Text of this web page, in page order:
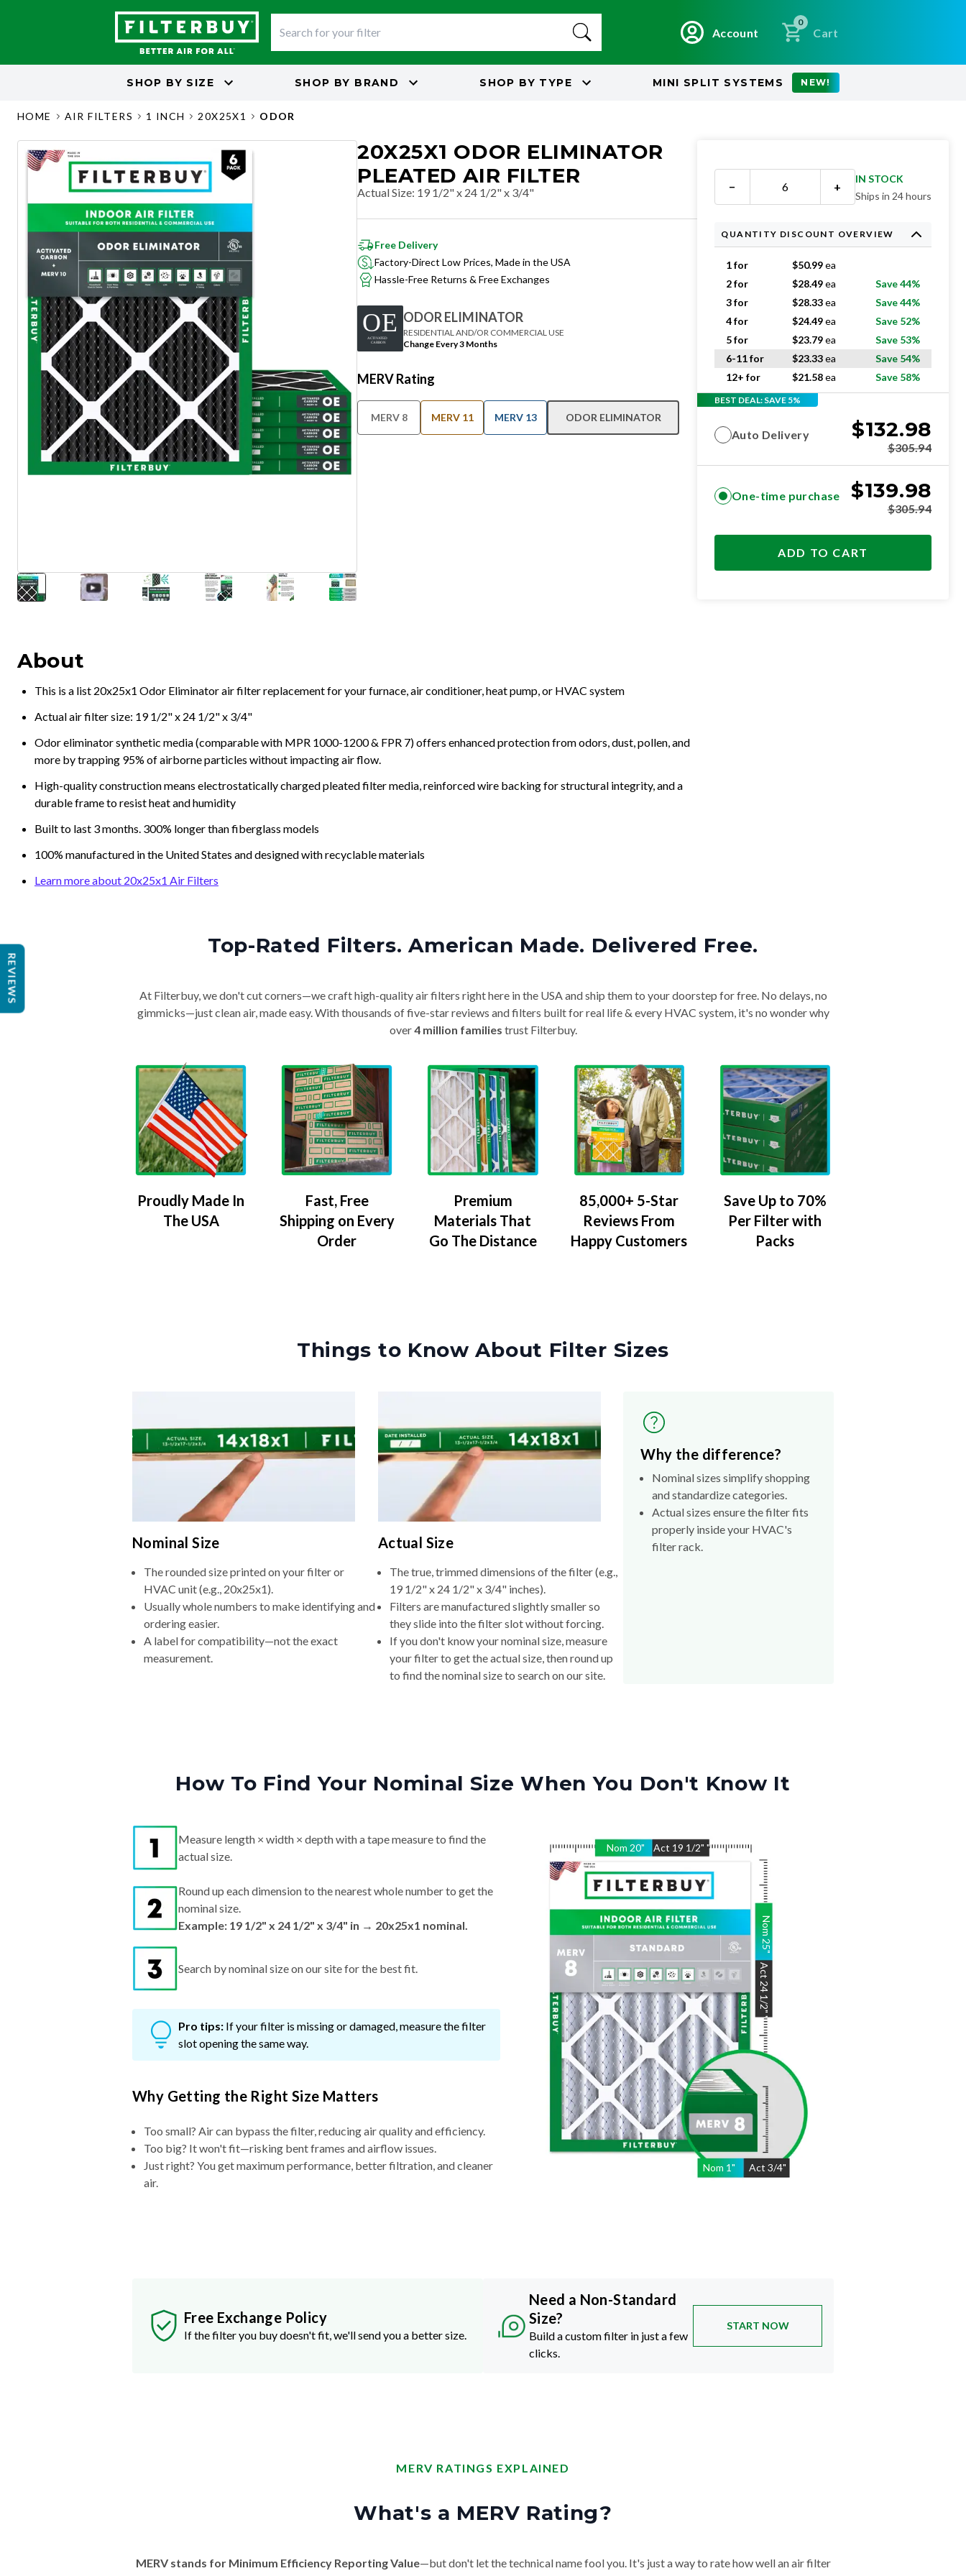
Account
0
Cart
SHOP BY SIZE SHOP BY BRAND SHOP BY TYPE MINI SPLIT SYSTEMS NEW!
HOME AIR FILTERS 1 INCH 20X25X1 ODOR
20X25X1 ODOR ELIMINATOR
PLEATED AIR FILTER
Actual Size: 19 1/2" x 24 1/2" x 3/4"
Free Delivery
Factory-Direct Low Prices, Made in the USA
Hassle-Free Returns & Free Exchanges
ODOR ELIMINATOR
RESIDENTIAL AND/OR COMMERCIAL USE
Change Every 3 Months
MERV Rating
MERV 8 MERV 11 MERV 13 ODOR ELIMINATOR
About
This is a list 20x25x1 Odor Eliminator air filter replacement for your furnace, air conditioner, heat pump, or HVAC system
Actual air filter size: 19 1/2" x 24 1/2" x 3/4"
Odor eliminator synthetic media (comparable with MPR 1000-1200 & FPR 7) offers enhanced protection from odors, dust, pollen, and
more by trapping 95% of airborne particles without impacting air flow.
High-quality construction means electrostatically charged pleated filter media, reinforced wire backing for structural integrity, and a
durable frame to resist heat and humidity
Built to last 3 months. 300% longer than fiberglass models
100% manufactured in the United States and designed with recyclable materials
Learn more about 20x25x1 Air Filters
− +
IN STOCK
Ships in 24 hours
QUANTITY DISCOUNT OVERVIEW
1 for $50.99ea
2 for
$28.49ea
Save 44%
3 for
$28.33ea
Save 44%
4 for
$24.49ea
Save 52%
5 for
$23.79ea
Save 53%
6-11 for
$23.33ea
Save 54%
12+ for
$21.58ea Save 58%
BEST DEAL: SAVE 5%
Auto Delivery $132.98
$305.94
One-time purchase $139.98
$305.94
ADD TO CART
Top-Rated Filters. American Made. Delivered Free.
At Filterbuy, we don't cut corners—we craft high-quality air filters right here in the USA and ship them to your doorstep for free. No delays, no
gimmicks—just clean air, made easy. With thousands of five-star reviews and filters built for real life & every HVAC system, it's no wonder why
over4 million families trust Filterbuy.
Proudly Made In
The USA
Fast, Free
Shipping on Every
Order
Premium
Materials That
Go The Distance
85,000+ 5-Star
Reviews From
Happy Customers
Save Up to 70%
Per Filter with
Packs
Things to Know About Filter Sizes
Nominal Size
The rounded size printed on your filter or
HVAC unit (e.g., 20x25x1).
Usually whole numbers to make identifying and
ordering easier.
A label for compatibility—not the exact
measurement.
Actual Size
The true, trimmed dimensions of the filter (e.g.,
19 1/2" x 24 1/2" x 3/4" inches).
Filters are manufactured slightly smaller so
they slide into the filter slot without forcing.
If you don't know your nominal size, measure
your filter to get the actual size, then round up
to find the nominal size to search on our site.
Why the difference?
Nominal sizes simplify shopping
and standardize categories.
Actual sizes ensure the filter fits
properly inside your HVAC's
filter rack.
How To Find Your Nominal Size When You Don't Know It
Nom 20" Act 19 1/2" "
Nom 1" Act 3/4"
Nom
25
"
Act
24 1/2"
"
Measure length × width × depth with a tape measure to find the
actual size.
Round up each dimension to the nearest whole number to get the
nominal size.
Example: 19 1/2" x 24 1/2" x 3/4" in → 20x25x1 nominal.
Search by nominal size on our site for the best fit.
Pro tips: If your filter is missing or damaged, measure the filter
slot opening the same way.
Why Getting the Right Size Matters
Too small? Air can bypass the filter, reducing air quality and efficiency.
Too big? It won't fit—risking bent frames and airflow issues.
Just right? You get maximum performance, better filtration, and cleaner
air.
Free Exchange Policy
If the filter you buy doesn't fit, we'll send you a better size.
Need a Non-Standard
Size?
Build a custom filter in just a few
clicks.
START NOW
MERV RATINGS EXPLAINED
What's a MERV Rating?
MERV stands for Minimum Efficiency Reporting Value—but don't let the technical name fool you. It's just a way to rate how well an air filter
REVIEWS